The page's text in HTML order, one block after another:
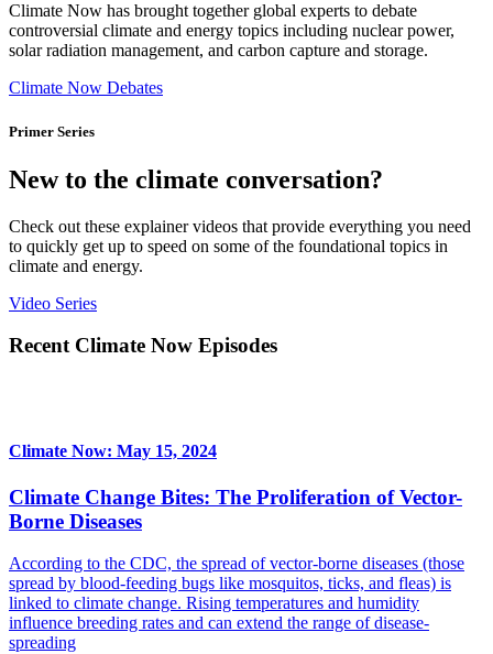
Climate Now has brought together global experts to debate
controversial climate and energy topics including nuclear power,
solar radiation management, and carbon capture and storage.
Climate Now Debates
Primer Series
New to the climate conversation?
Check out these explainer videos that provide everything you need
to quickly get up to speed on some of the foundational topics in
climate and energy.
Video Series
Recent Climate Now Episodes
Climate Now: May 15, 2024
Climate Change Bites: The Proliferation of Vector-
Borne Diseases
According to the CDC, the spread of vector-borne diseases (those
spread by blood-feeding bugs like mosquitos, ticks, and fleas) is
linked to climate change. Rising temperatures and humidity
influence breeding rates and can extend the range of disease-
spreading